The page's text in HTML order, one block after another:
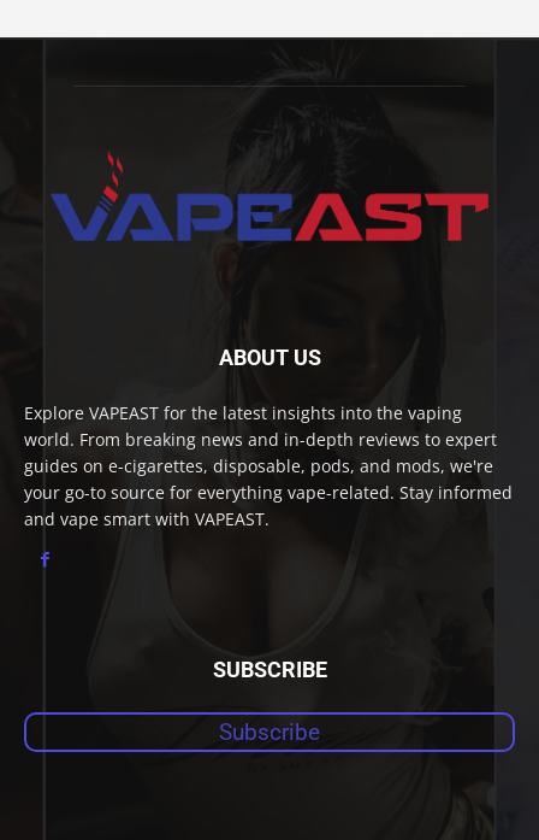
ABOUT US
Explore VAPEAST for the latest insights into the vaping
world. From breaking news and in-depth reviews to expert
guides on e-cigarettes, disposable, pods, and mods, we're
your go-to source for everything vape-related. Stay informed
and vape smart with VAPEAST.
SUBSCRIBE
Subscribe